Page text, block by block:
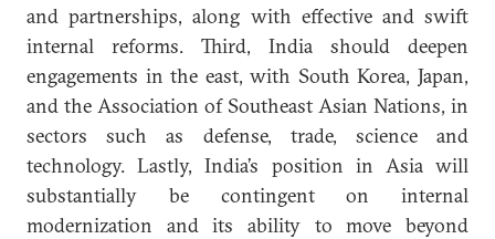
and partnerships, along with effective and swift
internal reforms. Third, India should deepen
engagements in the east, with South Korea, Japan,
and the Association of Southeast Asian Nations, in
sectors such as defense, trade, science and
technology. Lastly, India’s position in Asia will
substantially be contingent on internal
modernization and its ability to move beyond